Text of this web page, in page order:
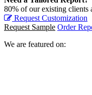
80% of our existing clients
Request Customization
Request Sample Order
We are featured on: